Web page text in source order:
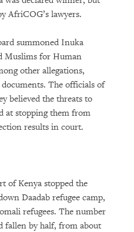
AfriCOG’s lawyers.
summoned Inuka
Muslims for Human
other allegations,
The officials of
believed the threats to
at stopping them from
results in court.
of Kenya stopped the
Daadab refugee camp,
refugees. The number
fallen by half, from about